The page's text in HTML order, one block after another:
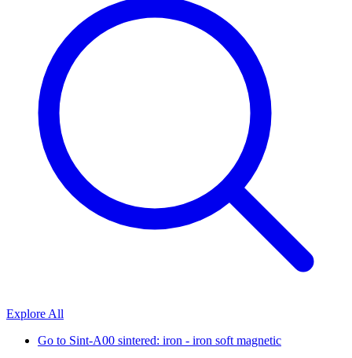
Explore All
Go to Sint-A00 sintered: iron - iron soft magnetic